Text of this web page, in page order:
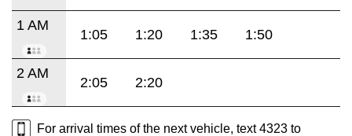
1 AM
1:05 1:20 1:35 1:50
2 AM
2:05 2:20
For arrival times of the next vehicle, text 4323 to